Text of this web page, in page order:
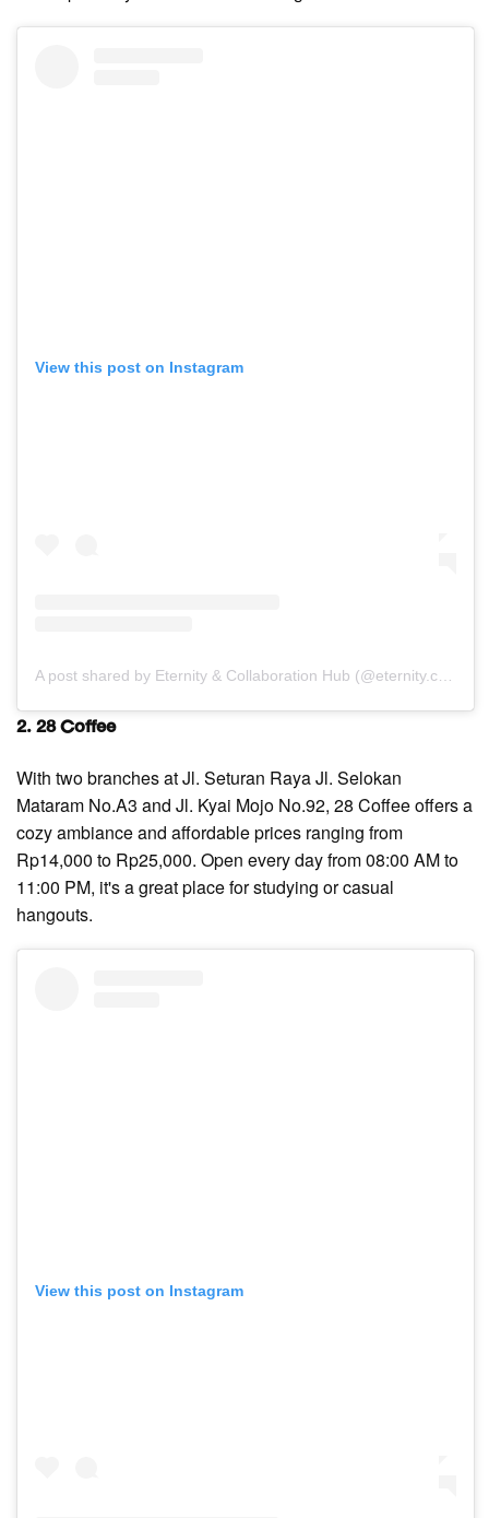
View this post on Instagram
2. 28 Coffee
With two branches at Jl. Seturan Raya Jl. Selokan
Mataram No.A3 and Jl. Kyai Mojo No.92, 28 Coffee offers a
cozy ambiance and affordable prices ranging from
Rp14,000 to Rp25,000. Open every day from 08:00 AM to
11:00 PM, it's a great place for studying or casual
hangouts.
View this post on Instagram